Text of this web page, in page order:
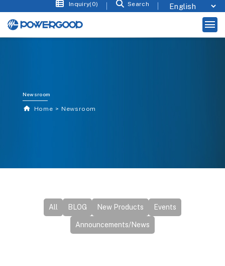
Inquiry(0) Search
Newsroom
Home Newsroom
All BLOG New Products Events
Announcements/News